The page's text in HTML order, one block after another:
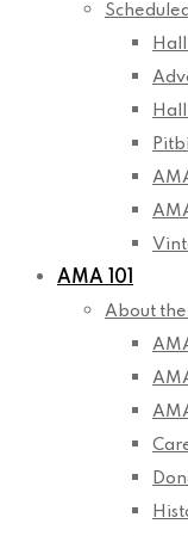
AMA 101
About